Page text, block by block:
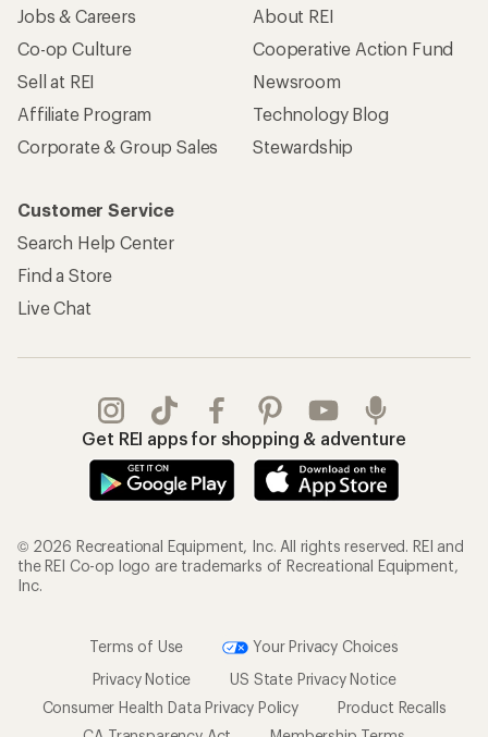
Jobs & Careers
Co-op Culture
Sell at REI
Affiliate Program
Corporate & Group Sales
About REI
Cooperative Action Fund
Newsroom
Technology Blog
Stewardship
Customer Service
Search Help Center
Find a Store
Live Chat
Get REI apps for shopping & adventure
© 2026 Recreational Equipment, Inc. All rights reserved. REI and
the REI Co-op logo are trademarks of Recreational Equipment,
Inc.
Terms of Use
Your Privacy Choices
Privacy Notice
US State Privacy Notice
Consumer Health Data Privacy Policy
Product Recalls